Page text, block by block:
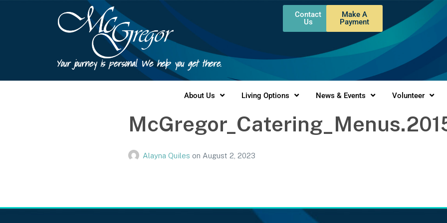
Your journey is personal. We help you get there.
Contact
Us
Make A
Payment
About Us Living Options News & Events Volunteer
Alayna Quiles on August 2, 2023